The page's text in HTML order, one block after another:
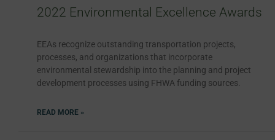
2022 Environmental Excellence Awards
EEAs recognize outstanding transportation projects,
processes, and organizations that incorporate
environmental stewardship into the planning and project
development processes using FHWA funding sources.
READ MORE »